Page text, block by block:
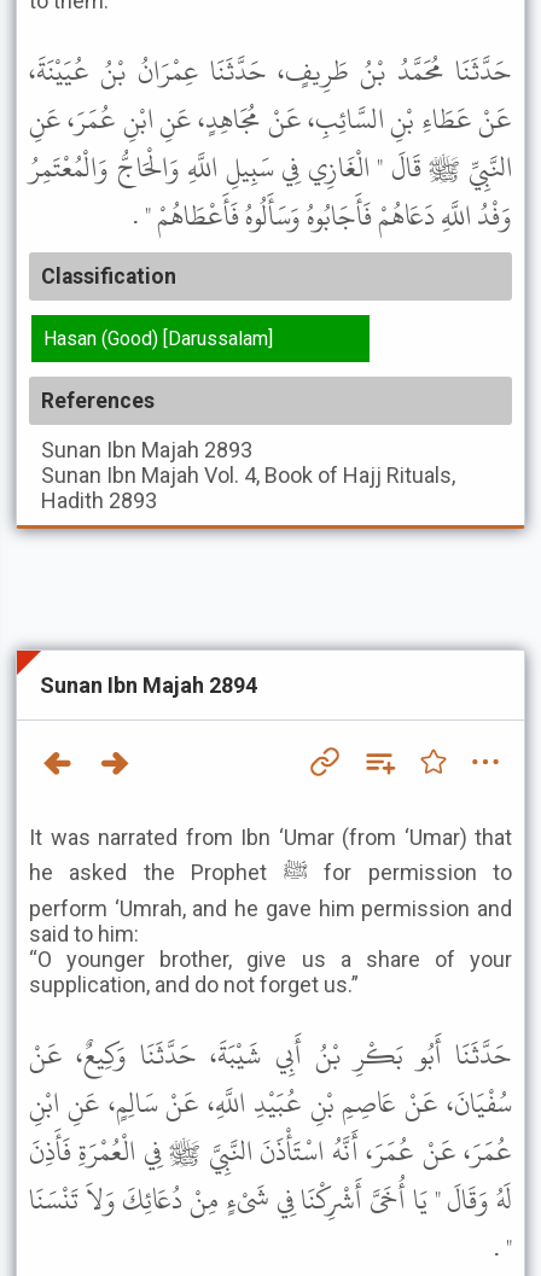
حَدَّثَنَا مُحَمَّدُ بْنُ طَرِيفٍ، حَدَّثَنَا عِمْرَانُ بْنُ عُيَيْنَةَ،
عَنْ عَطَاءِ بْنِ السَّائِبِ، عَنْ مُجَاهِدٍ، عَنِ ابْنِ عُمَرَ، عَنِ
النَّبِيِّ ﷺ قَالَ " الْغَازِي فِي سَبِيلِ اللَّهِ وَالْحَاجُّ وَالْمُعْتَمِرُ
وَفْدُ اللَّهِ دَعَاهُمْ فَأَجَابُوهُ وَسَأَلُوهُ فَأَعْطَاهُمْ " .
Classification
Hasan (Good) [Darussalam]
References
Sunan Ibn Majah 2893
Sunan Ibn Majah Vol. 4, Book of Hajj Rituals,
Hadith 2893
Sunan Ibn Majah 2894
It was narrated from Ibn ‘Umar (from ‘Umar) that
he asked the Prophet ﷺ for permission to
perform ‘Umrah, and he gave him permission and
said to him:
“O younger brother, give us a share of your
supplication, and do not forget us.”
حَدَّثَنَا أَبُو بَكْرِ بْنُ أَبِي شَيْبَةَ، حَدَّثَنَا وَكِيعٌ، عَنْ
سُفْيَانَ، عَنْ عَاصِمِ بْنِ عُبَيْدِ اللَّهِ، عَنْ سَالِمٍ، عَنِ ابْنِ
عُمَرَ، عَنْ عُمَرَ، أَنَّهُ اسْتَأْذَنَ النَّبِيَّ ﷺ فِي الْعُمْرَةِ فَأَذِنَ
لَهُ وَقَالَ " يَا أُخَىَّ أَشْرِكْنَا فِي شَىْءٍ مِنْ دُعَائِكَ وَلاَ تَنْسَنَا
" .